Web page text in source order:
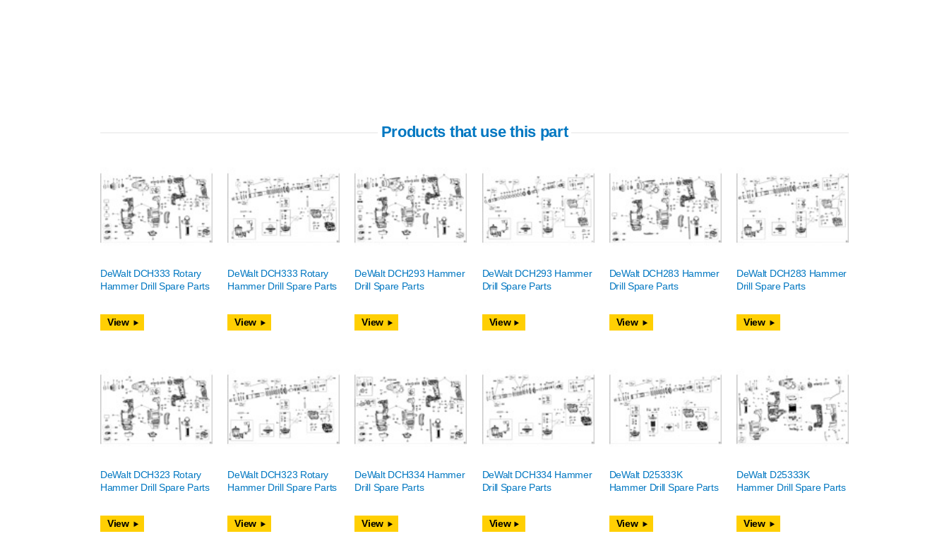
Products that use this part
DeWalt DCH333 Rotary
Hammer Drill Spare Parts
View
DeWalt DCH333 Rotary
Hammer Drill Spare Parts
View
DeWalt DCH293 Hammer
Drill Spare Parts
View
DeWalt DCH293 Hammer
Drill Spare Parts
View
DeWalt DCH283 Hammer
Drill Spare Parts
View
DeWalt DCH283 Hammer
Drill Spare Parts
View
DeWalt DCH323 Rotary
Hammer Drill Spare Parts
View
DeWalt DCH323 Rotary
Hammer Drill Spare Parts
View
DeWalt DCH334 Hammer
Drill Spare Parts
View
DeWalt DCH334 Hammer
Drill Spare Parts
View
DeWalt D25333K
Hammer Drill Spare Parts
View
DeWalt D25333K
Hammer Drill Spare Parts
View